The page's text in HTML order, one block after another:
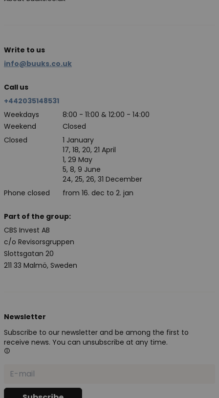
Write to us
info@buuks.co.uk
Call us
+442035148531
Weekdays
8:00 - 11:00 & 12:00 - 14:00
Weekend
Closed
Closed
Phone closed
1 January
17, 18, 20, 21 April
1, 29 May
5, 8, 9 June
24, 25, 26, 31 December
from 16. dec to 2. jan
Part of the group:
CBS Invest AB
c/o Revisorsgruppen
Slottsgatan 20
211 33 Malmö, Sweden
Newsletter
Subscribe to our newsletter and be among the first to
receive news. You can unsubscribe at any time.